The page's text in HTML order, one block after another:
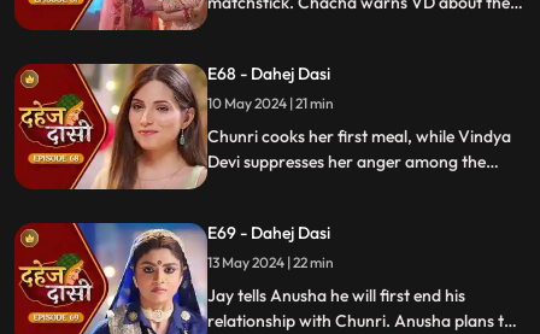
for Chunri's first rasoi. Meanwhile, Jay
receives divorce papers from the lawyer.
He plans to surprise Chunri with the
papers and a gift box.
E68 - Dahej Dasi
10 May 2024 | 21 min
Chunri cooks her first meal, while Vindya
Devi suppresses her anger among the
He demands Chunri sign them or witness
him with Anusha. Vindya Devi manipulates
Chunri into signing the papers.
E69 - Dahej Dasi
13 May 2024 | 22 min
Jay tells Anusha he will first end his
relationship with Chunri. Anusha plans to